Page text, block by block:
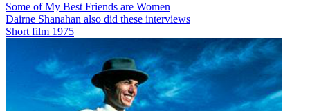
Some of My Best Friends are Women
Dairne Shanahan also did these interviews
Short film 1975